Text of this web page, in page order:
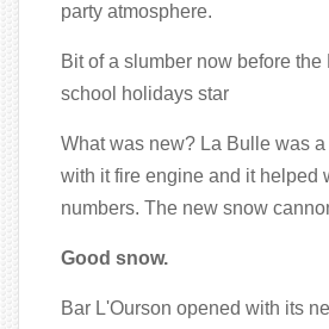
party atmosphere.
Bit of a slumber now before the
school holidays star
What was new? La Bulle was
with it fire engine and it helped
numbers. The new snow
Good snow.
Bar L'Ourson opened with its